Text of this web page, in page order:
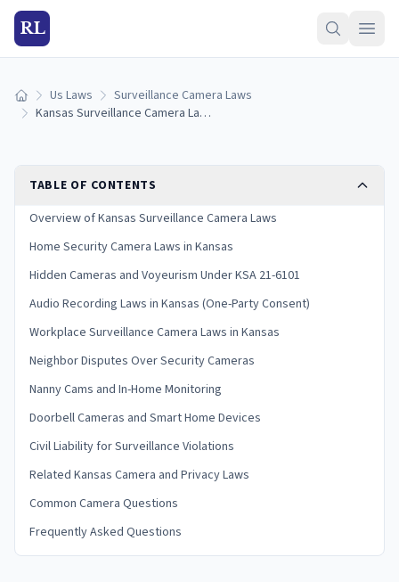
RL
Home Us Laws
Surveillance Camera Laws
Kansas Surveillance Camera Laws (2026 Guide)
TABLE OF CONTENTS
Overview of Kansas Surveillance Camera Laws
Home Security Camera Laws in Kansas
Hidden Cameras and Voyeurism Under KSA 21-6101
Audio Recording Laws in Kansas (One-Party Consent)
Workplace Surveillance Camera Laws in Kansas
Neighbor Disputes Over Security Cameras
Nanny Cams and In-Home Monitoring
Doorbell Cameras and Smart Home Devices
Civil Liability for Surveillance Violations
Related Kansas Camera and Privacy Laws
Common Camera Questions
Frequently Asked Questions